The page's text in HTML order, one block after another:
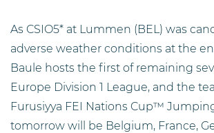
As CSIO5* at Lummen (BEL) was
adverse weather conditions at the
Baule hosts the first of remaining
Europe Division 1 League, and the
Furusiyya FEI Nations Cup™
tomorrow will be Belgium, France,